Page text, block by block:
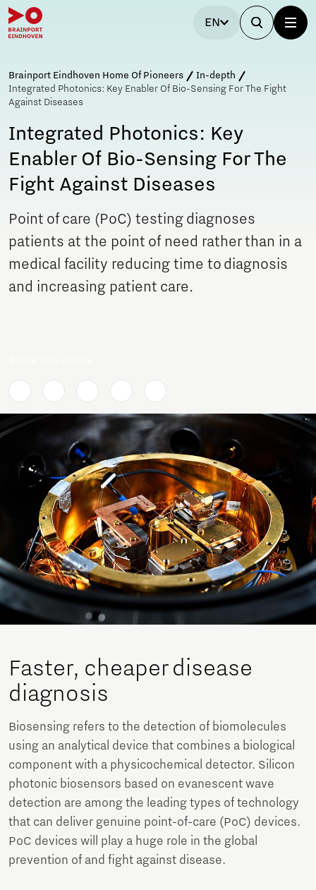
EN
Brainport Eindhoven Home Of Pioneers
In-depth
Integrated Photonics: Key Enabler Of Bio-Sensing For The Fight
Against Diseases
Integrated Photonics: Key
Enabler Of Bio-Sensing For The
Fight Against Diseases
Point of care (PoC) testing diagnoses
patients at the point of need rather than in a
medical facility reducing time to diagnosis
and increasing patient care.
Faster, cheaper disease
diagnosis
Biosensing refers to the detection of biomolecules
using an analytical device that combines a biological
component with a physicochemical detector. Silicon
photonic biosensors based on evanescent wave
detection are among the leading types of technology
that can deliver genuine point-of-care (PoC) devices.
PoC devices will play a huge role in the global
prevention of and fight against disease.